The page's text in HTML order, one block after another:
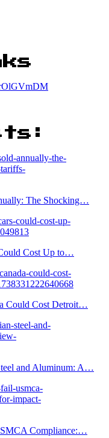
The Shocking…
Cost Up to…
Could Cost Detroit…
and Aluminum: A…
Compliance:…